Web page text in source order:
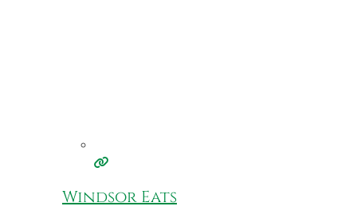
Windsor Eats